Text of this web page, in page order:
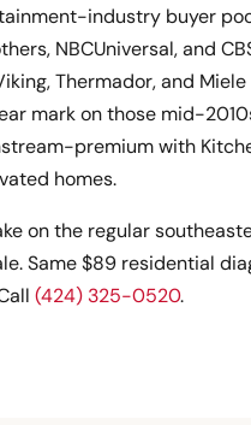
industry buyer
NBCUniversal, and
Thermador, and
mark on those mid-
premium with
homes.
on the regular
Same $89 residential
(424) 325-0520.